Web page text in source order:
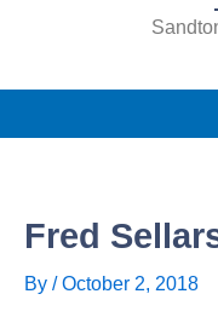
Fred
By /October 2, 2018